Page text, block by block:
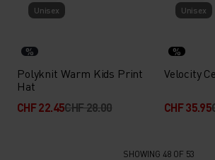
Unisex
%
Polyknit Warm Kids Print
Hat
CHF 22.45CHF 28.00
Unisex
%
Velocity
CHF 35.95
SHOWING 48 OF 53